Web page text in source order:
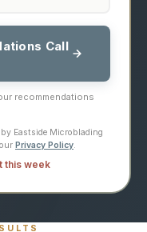
Call
recommendations
Eastside Microblading
Privacy Policy.
this week